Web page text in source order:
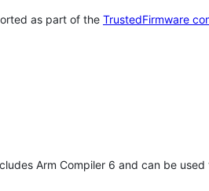
as part of the TrustedFirmware
Arm Compiler 6 and can be